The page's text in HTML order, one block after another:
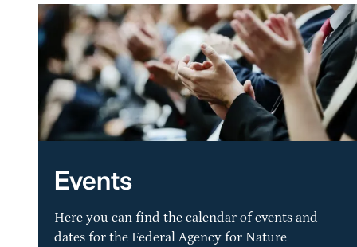
Events
Here you can find the calendar of events and
dates for the Federal Agency for Nature